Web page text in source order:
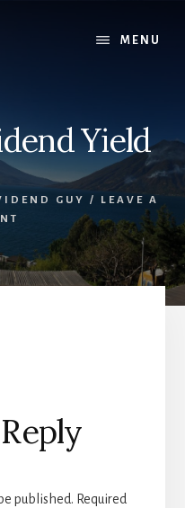
MENU
Yield
GUY /
LEAVE A
published. Required